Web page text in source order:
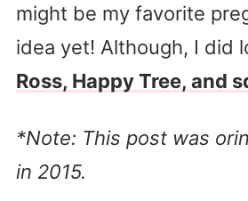
might be my favorite
idea yet! Although, I did
Ross, Happy Tree, and
*Note: This post was
in 2015.